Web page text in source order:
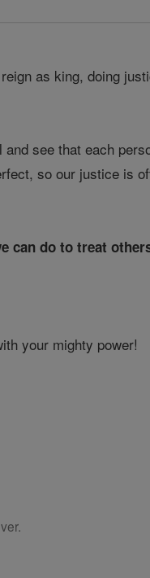
as king, doing
see that each
so our justice is
can do to treat
your mighty power!